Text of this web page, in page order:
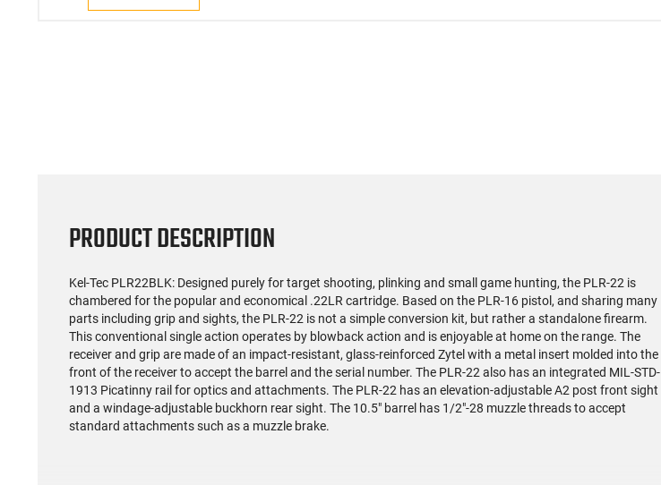
PRODUCT DESCRIPTION
Kel-Tec PLR22BLK: Designed purely for target shooting, plinking and small game hunting, the PLR-22 is
chambered for the popular and economical .22LR cartridge. Based on the PLR-16 pistol, and sharing many
parts including grip and sights, the PLR-22 is not a simple conversion kit, but rather a standalone firearm.
This conventional single action operates by blowback action and is enjoyable at home on the range. The
receiver and grip are made of an impact-resistant, glass-reinforced Zytel with a metal insert molded into the
front of the receiver to accept the barrel and the serial number. The PLR-22 also has an integrated MIL-STD-
1913 Picatinny rail for optics and attachments. The PLR-22 has an elevation-adjustable A2 post front sight
and a windage-adjustable buckhorn rear sight. The 10.5" barrel has 1/2"-28 muzzle threads to accept
standard attachments such as a muzzle brake.